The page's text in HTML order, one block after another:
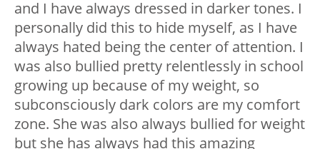
and I have always dressed in darker tones. I
personally did this to hide myself, as I have
always hated being the center of attention. I
was also bullied pretty relentlessly in school
growing up because of my weight, so
subconsciously dark colors are my comfort
zone. She was also always bullied for weight
but she has always had this amazing